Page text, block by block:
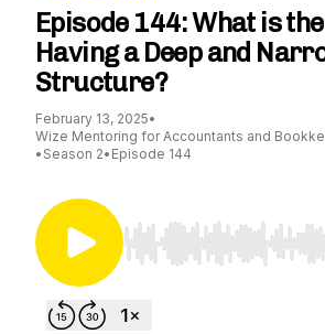
Episode 144: What is
Having a Deep and
Structure?
February 13, 2025•
Wize Mentoring for Accountants and
• Season 2• Episode 144
Use Left/Right to seek,